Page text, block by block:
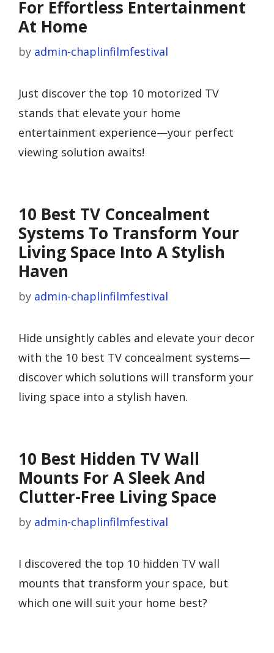
For Effortless Entertainment
At Home
by admin-chaplinfilmfestival
Just discover the top 10 motorized TV
stands that elevate your home
entertainment experience—your perfect
viewing solution awaits!
10 Best TV Concealment
Systems To Transform Your
Living Space Into A Stylish
Haven
by admin-chaplinfilmfestival
Hide unsightly cables and elevate your decor
with the 10 best TV concealment systems—
discover which solutions will transform your
living space into a stylish haven.
10 Best Hidden TV Wall
Mounts For A Sleek And
Clutter-Free Living Space
by admin-chaplinfilmfestival
I discovered the top 10 hidden TV wall
mounts that transform your space, but
which one will suit your home best?